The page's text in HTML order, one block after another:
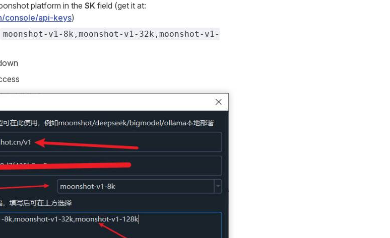
platform in the SK field (get it at:
console/api-keys)
moonshot-v1-8k,moonshot-v1-32k,moonshot-v1-